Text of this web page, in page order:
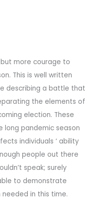
more courage to
This is well written
describing a battle that
the elements of
election. These
long pandemic season
individuals ‘ ability
people out there
speak; surely
to demonstrate
needed in this time.